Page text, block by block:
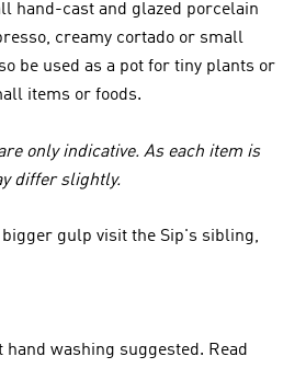
hand-cast and glazed porcelain
creamy cortado or small
be used as a pot for tiny plants or
items or foods.
only indicative. As each item is
differ slightly.
gulp visit the Sip's sibling,
hand washing suggested. Read